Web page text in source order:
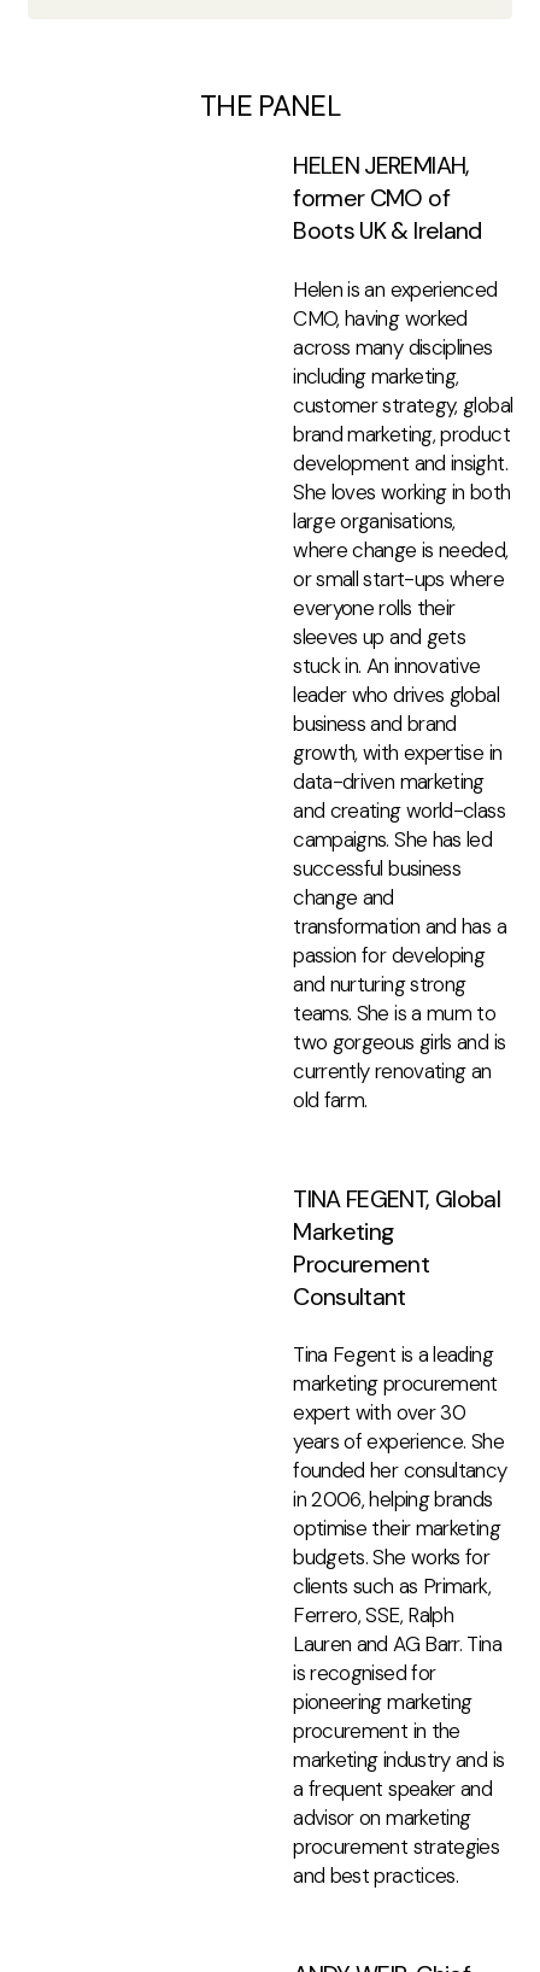
THE PANEL
HELEN JEREMIAH,
former CMO of
Boots UK & Ireland
Helen is an experienced
CMO, having worked
across many disciplines
including marketing,
customer strategy, global
brand marketing, product
development and insight.
She loves working in both
large organisations,
where change is needed,
or small start-ups where
everyone rolls their
sleeves up and gets
stuck in. An innovative
leader who drives global
business and brand
growth, with expertise in
data-driven marketing
and creating world-class
campaigns. She has led
successful business
change and
transformation and has a
passion for developing
and nurturing strong
teams. She is a mum to
two gorgeous girls and is
currently renovating an
old farm.
TINA FEGENT, Global
Marketing
Procurement
Consultant
Tina Fegent is a leading
marketing procurement
expert with over 30
years of experience. She
founded her consultancy
in 2006, helping brands
optimise their marketing
budgets. She works for
clients such as Primark,
Ferrero, SSE, Ralph
Lauren and AG Barr. Tina
is recognised for
pioneering marketing
procurement in the
marketing industry and is
a frequent speaker and
advisor on marketing
procurement strategies
and best practices.